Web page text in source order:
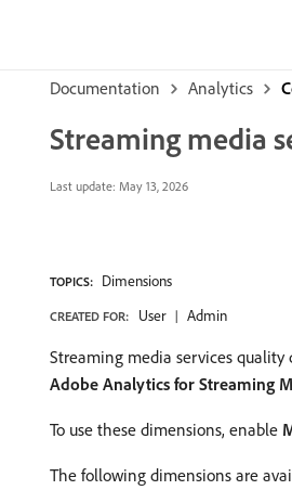
Documentation Analytics
Streaming media
Last update: May 13, 2026
TOPICS: Dimensions
CREATED FOR: User Admin
Streaming media services
Adobe Analytics for Streaming
To use these dimensions, enable
The following dimensions are